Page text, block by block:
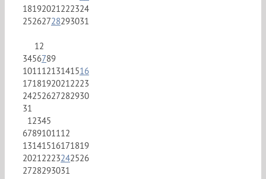
18192021222324
25262728293031
12
3456789
10111213141516
17181920212223
24252627282930
31
12345
6789101112
13141516171819
20212223242526
2728293031